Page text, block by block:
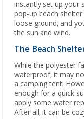
instantly set up your
pop-up beach
loose ground, and
the sun and wind.
The Beach
While the polyester
waterproof, it may
a camping tent.
enough for a quick
apply some water
After all, it can be